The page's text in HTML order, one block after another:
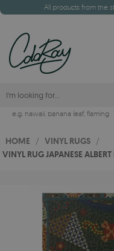
All products from the
e.g. hawaii, banana leaf, flaming
HOME / VINYL RUGS /
VINYL RUG JAPANESE ALBERT